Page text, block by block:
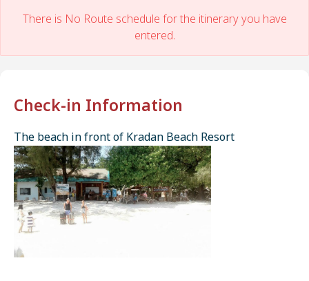
There is No Route schedule for the itinerary you have
entered.
Check-in Information
The beach in front of Kradan Beach Resort